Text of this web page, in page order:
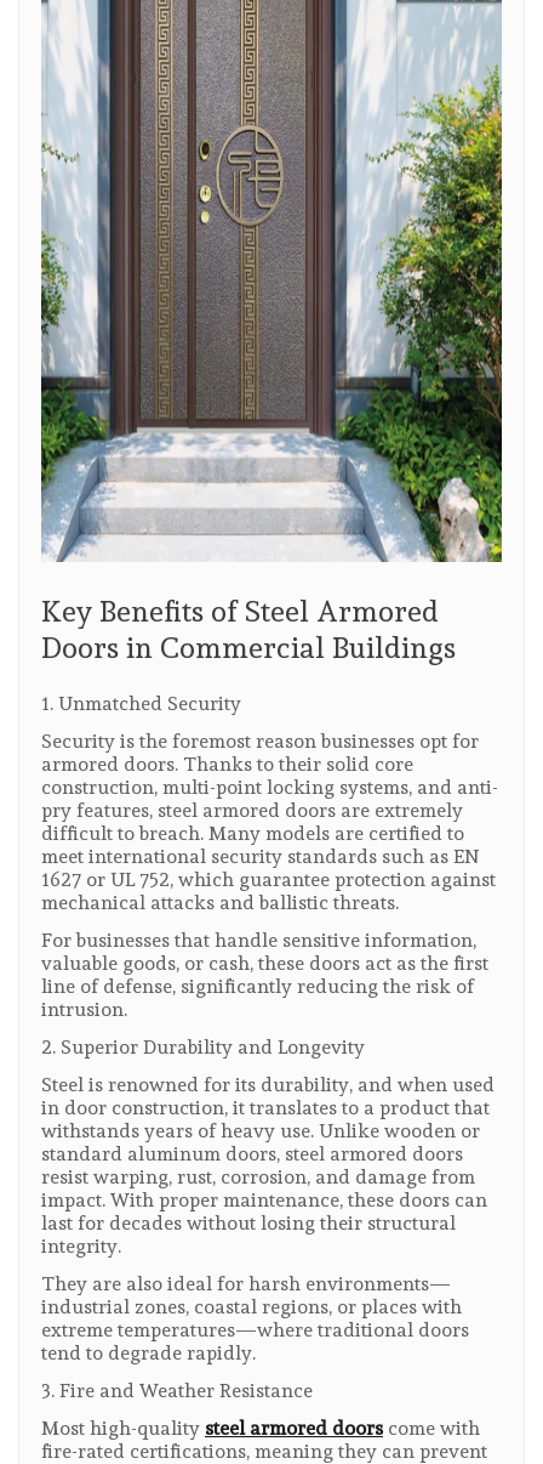
Key Benefits of Steel Armored
Doors in Commercial Buildings
1. Unmatched Security
Security is the foremost reason businesses opt for
armored doors. Thanks to their solid core
construction, multi-point locking systems, and anti-
pry features, steel armored doors are extremely
difficult to breach. Many models are certified to
meet international security standards such as EN
1627 or UL 752, which guarantee protection against
mechanical attacks and ballistic threats.
For businesses that handle sensitive information,
valuable goods, or cash, these doors act as the first
line of defense, significantly reducing the risk of
intrusion.
2. Superior Durability and Longevity
Steel is renowned for its durability, and when used
in door construction, it translates to a product that
withstands years of heavy use. Unlike wooden or
standard aluminum doors, steel armored doors
resist warping, rust, corrosion, and damage from
impact. With proper maintenance, these doors can
last for decades without losing their structural
integrity.
They are also ideal for harsh environments—
industrial zones, coastal regions, or places with
extreme temperatures—where traditional doors
tend to degrade rapidly.
3. Fire and Weather Resistance
Most high-quality steel armored doorscome with
fire-rated certifications, meaning they can prevent